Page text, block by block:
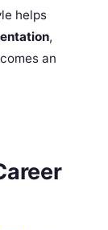
helps
,
an